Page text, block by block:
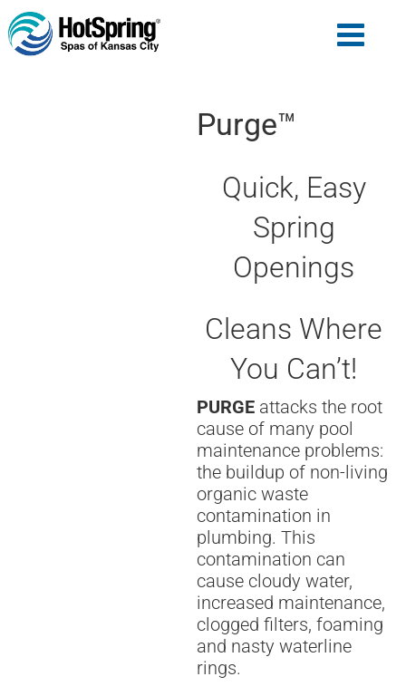
Purge™
Quick, Easy
Spring
Openings
Cleans Where
You Can’t!
PURGEattacks the root
cause of many pool
maintenance problems:
the buildup of non-living
organic waste
contamination in
plumbing. This
contamination can
cause cloudy water,
increased maintenance,
clogged filters, foaming
and nasty waterline
rings.